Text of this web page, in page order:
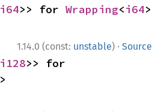
i64>> for Wrapping<i64>
1.14.0 (const: unstable) · Source
i128>> for
>